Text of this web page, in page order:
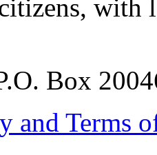
Box
and Terms